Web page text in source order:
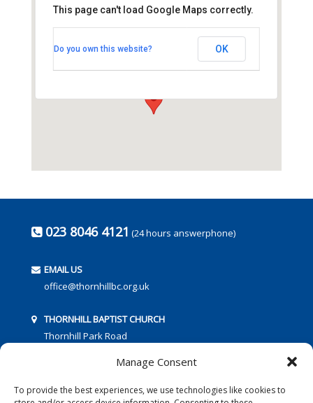
Manage Consent
To provide the best experiences, we use technologies like cookies to
Thornhill Park Road - Southampton
This page can't load Google Maps correctly.
Do you own this website? OK
023 8046 4121 (24 hours answerphone)
EMAIL US
office@thornhillbc.org.uk
THORNHILL BAPTIST CHURCH
Thornhill Park Road